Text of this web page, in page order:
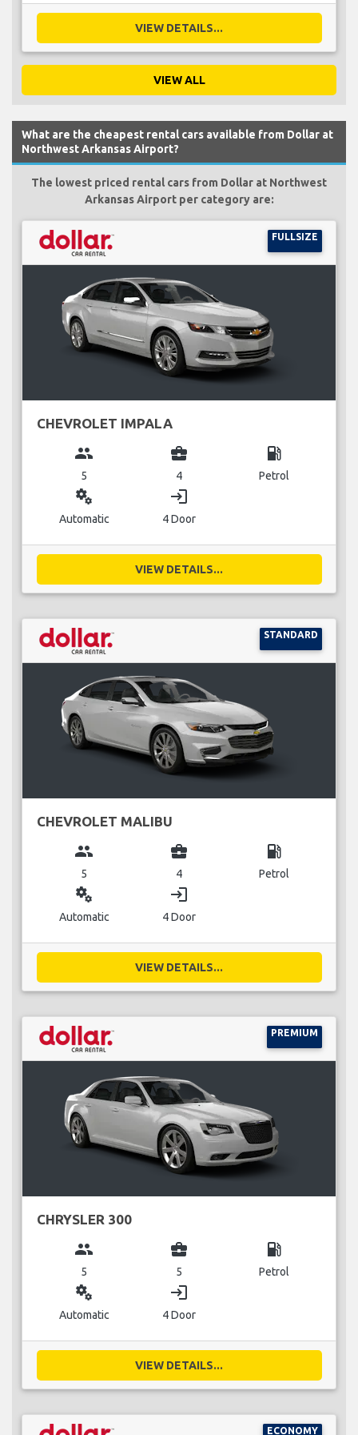
VIEW DETAILS...
VIEW ALL
What are the cheapest rental cars available from Dollar at
Northwest Arkansas Airport?
The lowest priced rental cars from Dollar at Northwest
Arkansas Airport per category are:
FULLSIZE
CHEVROLET IMPALA
group
5
business_center
4
local_gas_station
Petrol
miscellaneous_services
Automatic
login
4 Door
VIEW DETAILS...
STANDARD
CHEVROLET MALIBU
group
5
business_center
4
local_gas_station
Petrol
miscellaneous_services
Automatic
login
4 Door
VIEW DETAILS...
PREMIUM
CHRYSLER 300
group
5
business_center
5
local_gas_station
Petrol
miscellaneous_services
Automatic
login
4 Door
VIEW DETAILS...
ECONOMY